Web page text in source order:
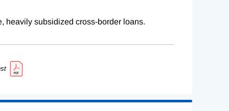
heavily subsidized cross-border loans.